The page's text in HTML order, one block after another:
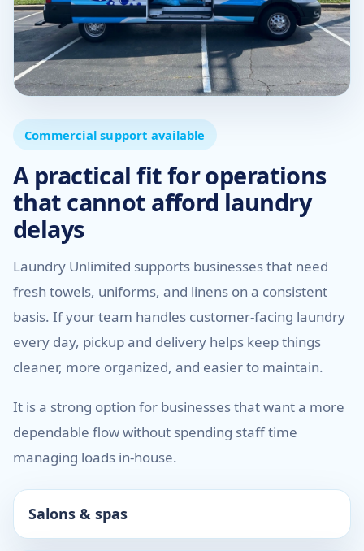
Commercial support available
A practical fit for operations
that cannot afford laundry
delays
Laundry Unlimited supports businesses that need
fresh towels, uniforms, and linens on a consistent
basis. If your team handles customer-facing laundry
every day, pickup and delivery helps keep things
cleaner, more organized, and easier to maintain.
It is a strong option for businesses that want a more
dependable flow without spending staff time
managing loads in-house.
Salons & spas